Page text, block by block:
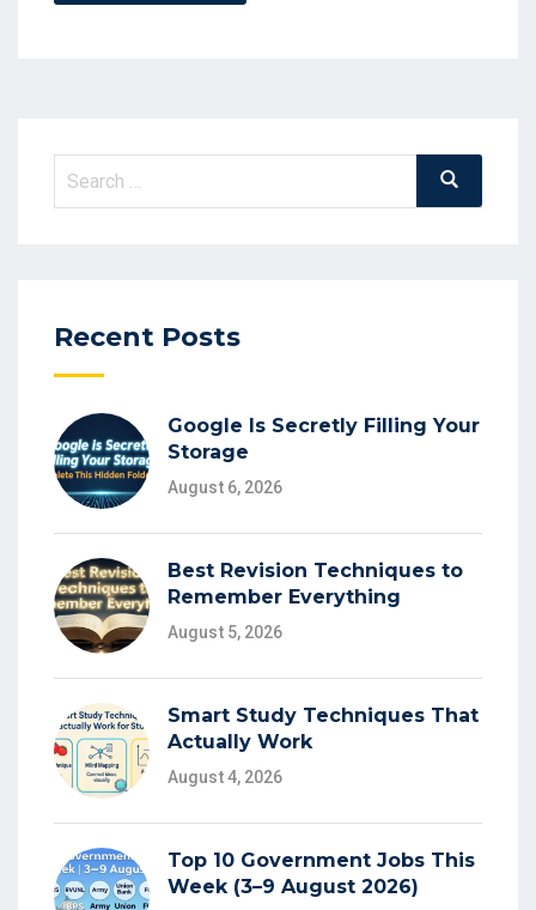
Search
Search
Recent Posts
Google Is Secretly Filling Your
Storage
August 6, 2026
Best Revision Techniques to
Remember Everything
August 5, 2026
Smart Study Techniques That
Actually Work
August 4, 2026
Top 10 Government Jobs This
Week (3–9 August 2026)